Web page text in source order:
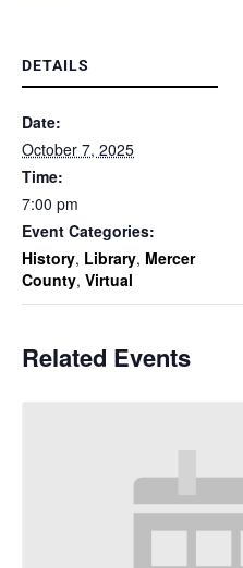
DETAILS
Date:
October 7, 2025
Time:
7:00 pm
Event Categories:
History, Library, Mercer
County, Virtual
Related Events